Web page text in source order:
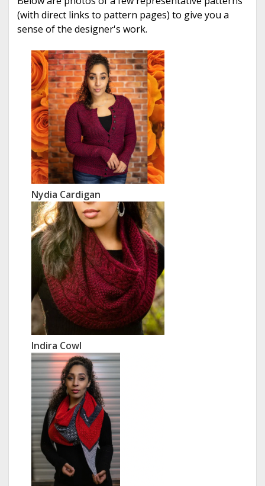
(with direct links to pattern pages) to give you a
sense of the designer's work.
Nydia Cardigan
Indira Cowl